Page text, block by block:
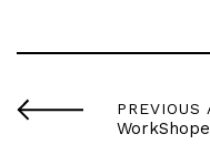
PREVIOUS